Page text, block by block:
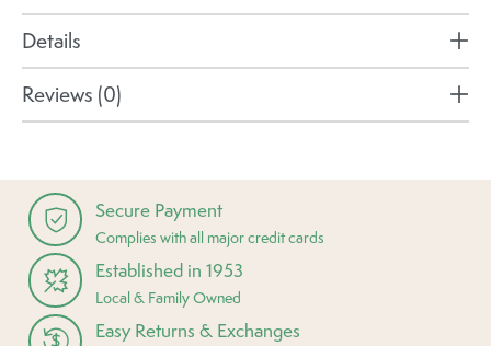
Details
Reviews (0)
Secure Payment
Complies with all major credit cards
Established in 1953
Local & Family Owned
Easy Returns & Exchanges